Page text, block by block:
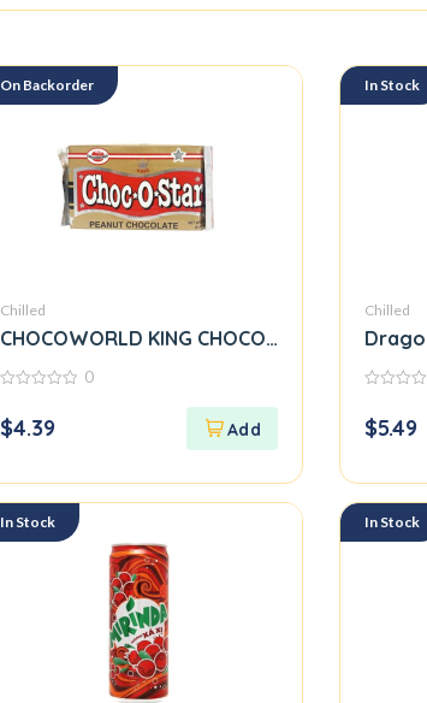
On Backorder
Chilled
CHOCOWORLD KING CHOCO-O-STAR
of
5
0
$4.39
In Stock
Chilled
of
5
$5.49
In Stock In Stock